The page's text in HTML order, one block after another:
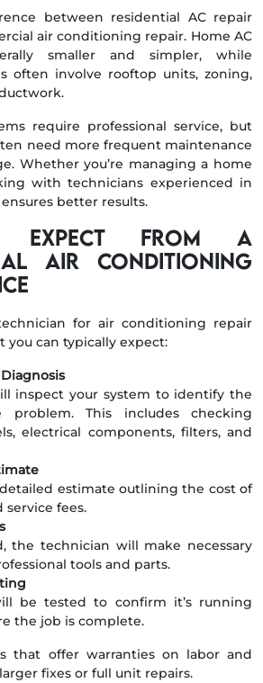
between residential AC repair
air conditioning repair. Home AC
smaller and simpler, while
often involve rooftop units, zoning,
require professional service, but
need more frequent maintenance
Whether you’re managing a home
with technicians experienced in
better results.
Expect from a
Air Conditioning
for air conditioning repair
you can typically expect:
inspect your system to identify the
This includes checking
electrical components, filters, and
detailed estimate outlining the cost of
service fees.
the technician will make necessary
tools and parts.
be tested to confirm it’s running
the job is complete.
that offer warranties on labor and
fixes or full unit repairs.